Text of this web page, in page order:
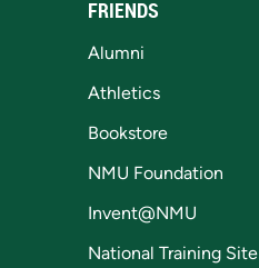
FRIENDS
Alumni
Athletics
Bookstore
NMU Foundation
Invent@NMU
National Training Site